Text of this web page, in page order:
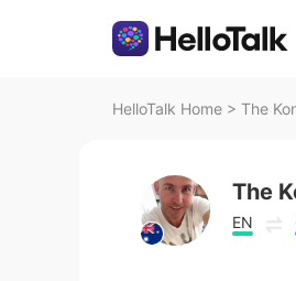
HelloTalk Home > The
The
EN